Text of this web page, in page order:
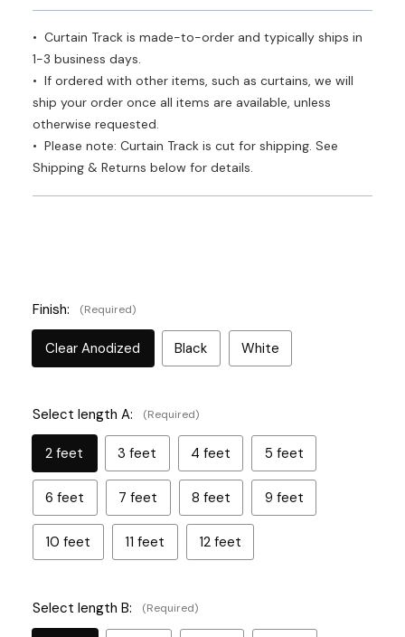
• Curtain Track is made-to-order and typically ships in
1-3 business days.
• If ordered with other items, such as curtains, we will
ship your order once all items are available, unless
otherwise requested.
• Please note: Curtain Track is cut for shipping. See
Shipping & Returns below for details.
Finish: (Required)
Clear Anodized Black White
Select length A: (Required)
2 feet 3 feet 4 feet 5 feet
6 feet 7 feet 8 feet 9 feet
10 feet 11 feet 12 feet
Select length B: (Required)